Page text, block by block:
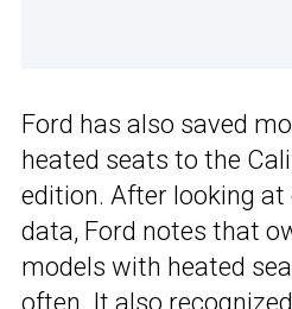
Ford has also saved
heated seats to the
edition. After looking at
data, Ford notes that
models with heated
often. It also